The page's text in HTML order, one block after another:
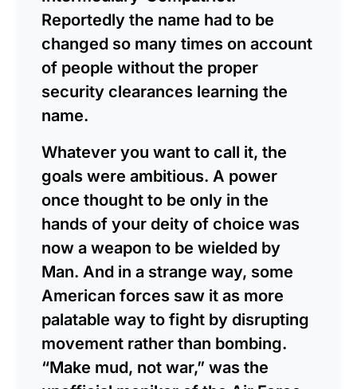
Reportedly the name had to be
changed so many times on account
of people without the proper
security clearances learning the
name.
Whatever you want to call it, the
goals were ambitious. A power
once thought to be only in the
hands of your deity of choice was
now a weapon to be wielded by
Man. And in a strange way, some
American forces saw it as more
palatable way to fight by disrupting
movement rather than bombing.
“Make mud, not war,” was the